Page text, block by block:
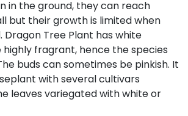
in the ground, they can reach
but their growth is limited when
Tree Plant has white
fragrant, hence the species
buds can sometimes be pinkish. It
with several cultivars
leaves variegated with white or